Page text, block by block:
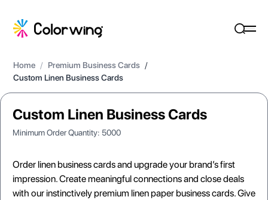
Home / Premium Business Cards /
Custom Linen Business Cards
Custom Linen Business Cards
Minimum Order Quantity: 5000
Order linen business cards and upgrade your brand’s first
impression. Create meaningful connections and close deals
with our instinctively premium linen paper business cards. Give